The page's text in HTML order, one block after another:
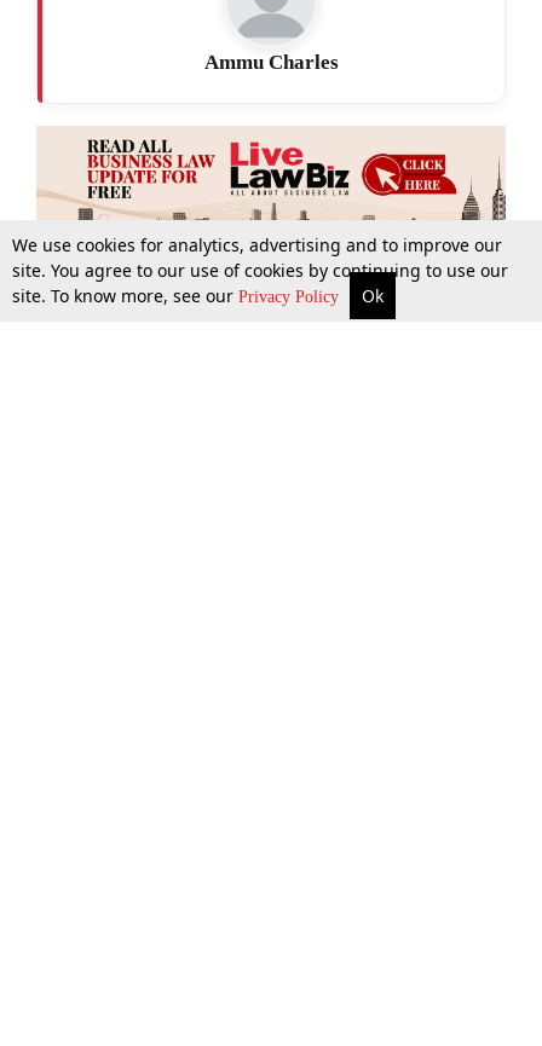
More Top Stories Supreme Court Search
Ammu Charles
We use cookies for analytics, advertising and to improve our
site. You agree to our use of cookies by continuing to use our
site. To know more, see our Privacy Policy Ok